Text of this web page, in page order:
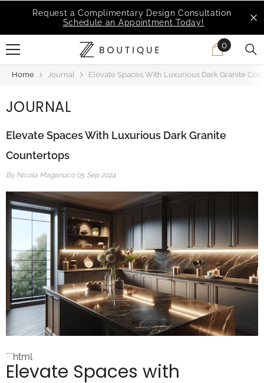
SKIP TO CONTENT
MSI Q is Here! Free Deliveries in Most States
00
items
Home Journal Elevate Spaces With Luxurious Dark Granite
JOURNAL
Elevate Spaces with